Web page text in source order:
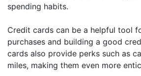
spending habits.
Credit cards can be a helpful tool
purchases and building a good
cards also provide perks such as
miles, making them even more